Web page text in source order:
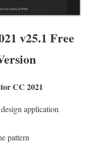
v25.1 Free
CC 2021
application
pattern